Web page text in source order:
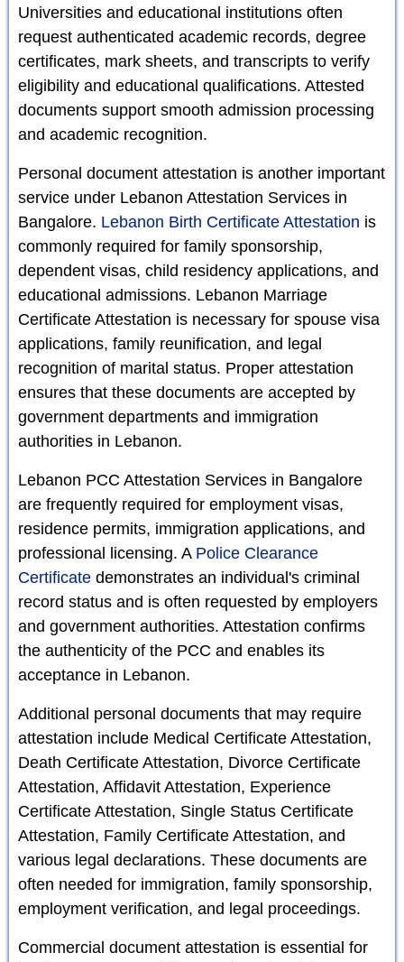
Universities and educational institutions often
request authenticated academic records, degree
certificates, mark sheets, and transcripts to verify
eligibility and educational qualifications. Attested
documents support smooth admission processing
and academic recognition.
Personal document attestation is another important
service under Lebanon Attestation Services in
Bangalore. Lebanon Birth Certificate Attestation is
commonly required for family sponsorship,
dependent visas, child residency applications, and
educational admissions. Lebanon Marriage
Certificate Attestation is necessary for spouse visa
applications, family reunification, and legal
recognition of marital status. Proper attestation
ensures that these documents are accepted by
government departments and immigration
authorities in Lebanon.
Lebanon PCC Attestation Services in Bangalore
are frequently required for employment visas,
residence permits, immigration applications, and
professional licensing. A Police Clearance
Certificate demonstrates an individual's criminal
record status and is often requested by employers
and government authorities. Attestation confirms
the authenticity of the PCC and enables its
acceptance in Lebanon.
Additional personal documents that may require
attestation include Medical Certificate Attestation,
Death Certificate Attestation, Divorce Certificate
Attestation, Affidavit Attestation, Experience
Certificate Attestation, Single Status Certificate
Attestation, Family Certificate Attestation, and
various legal declarations. These documents are
often needed for immigration, family sponsorship,
employment verification, and legal proceedings.
Commercial document attestation is essential for